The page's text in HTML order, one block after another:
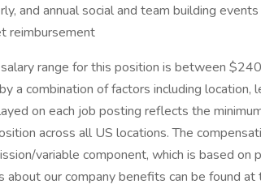
and annual social and team building events
reimbursement
range for this position is between
a combination of factors including location,
on each job posting reflects the
across all US locations. The
variable component, which is based on
our company benefits can be found at